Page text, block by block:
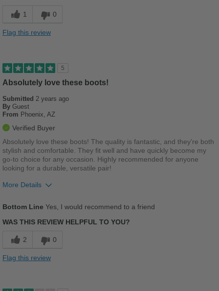
1 0
Flag this review
5
Absolutely love these boots!
Submitted 2 years ago
By Guest
From Phoenix, AZ
Verified Buyer
Absolutely love these boots! The quality is fantastic, and they're both
stylish and comfortable. They fit well and have quickly become my
go-to choice for any occasion. Highly recommended for anyone
looking for a durable, versatile pair!
More Details
Bottom Line Yes, I would recommend to a friend
WAS THIS REVIEW HELPFUL TO YOU?
2 0
Flag this review